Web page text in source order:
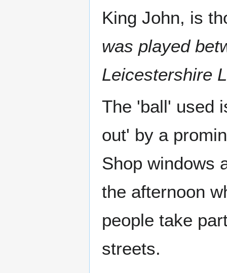
King John, is
was played
Leicestershire
The 'ball' used
out' by a
Shop windows
the afternoon
people take
streets.